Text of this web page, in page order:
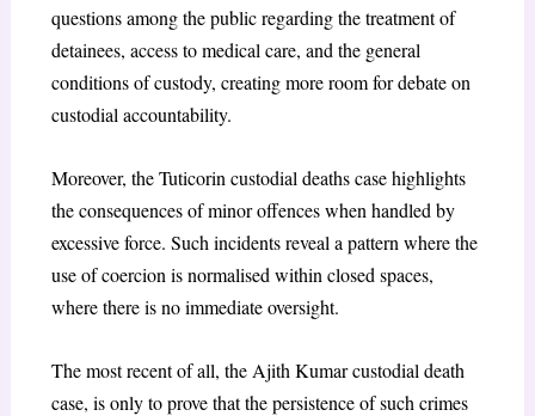
questions among the public regarding the treatment of
detainees, access to medical care, and the general
conditions of custody, creating more room for debate on
custodial accountability.
Moreover, the Tuticorin custodial deaths case highlights
the consequences of minor offences when handled by
excessive force. Such incidents reveal a pattern where the
use of coercion is normalised within closed spaces,
where there is no immediate oversight.
The most recent of all, the Ajith Kumar custodial death
case, is only to prove that the persistence of such crimes